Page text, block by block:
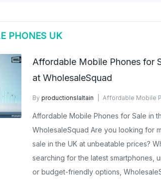
PHONES UK
Affordable Mobile Phones for
at WholesaleSquad
By productionslaltain
Affordable Mobile
Affordable Mobile Phones for Sale in
WholesaleSquad Are you looking for
sale in the UK at unbeatable prices?
searching for the latest smartphones,
or budget-friendly options,